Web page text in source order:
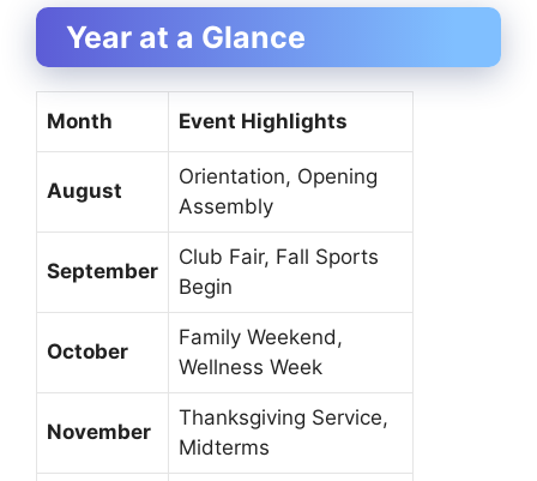
Year at a Glance
Month Event Highlights
August
Orientation, Opening
Assembly
September
Club Fair, Fall Sports
Begin
October
Family Weekend,
Wellness Week
November
Thanksgiving Service,
Midterms